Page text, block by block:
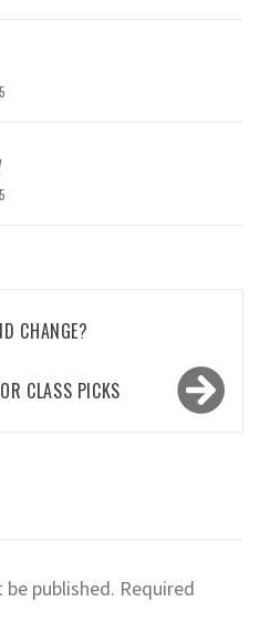
CHANGE?
CLASS PICKS
published. Required